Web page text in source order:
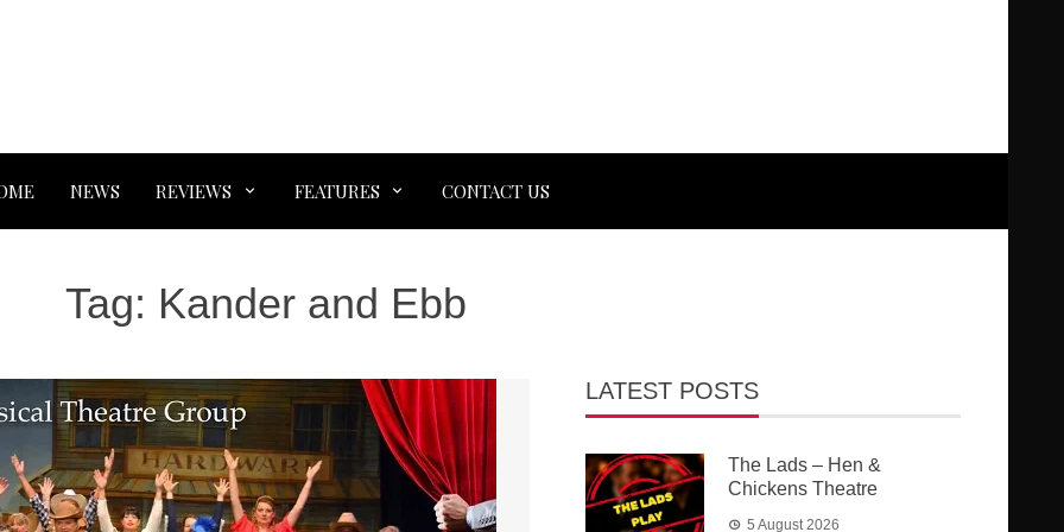
NEWS REVIEWS FEATURES CONTACT US
Tag: Kander and Ebb
LATEST POSTS
The Lads – Hen &
Chickens Theatre
5 August 2026